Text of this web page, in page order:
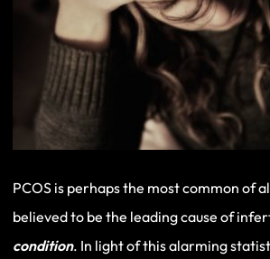
PCOS is perhaps the most common of
believed to be the leading cause of
condition. In light of this alarming